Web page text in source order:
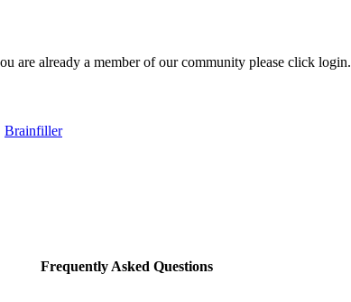
are already a member of our community please click login.
Brainfiller
Frequently Asked Questions